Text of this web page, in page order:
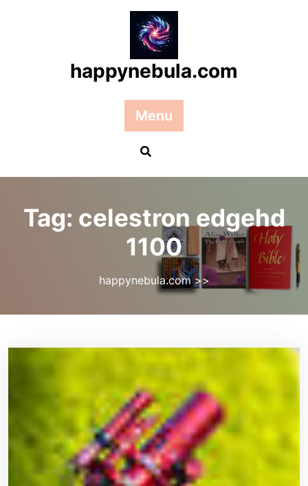
happynebula.com
Menu
Tag: celestron edgehd
1100
happynebula.com>>